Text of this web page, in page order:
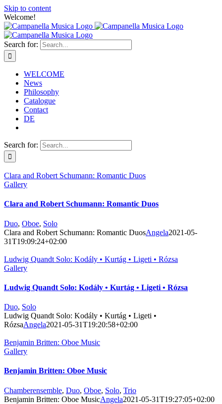
Skip to content
Welcome!
Search for:
WELCOME
News
Philosophy
Catalogue
Contact
DE
Search for:
Clara and Robert Schumann: Romantic Duos
Gallery
Clara and Robert Schumann: Romantic Duos
Duo, Oboe, Solo
Clara and Robert Schumann: Romantic DuosAngela2021-05-
31T19:09:24+02:00
Ludwig Quandt Solo: Kodály • Kurtág • Ligeti • Rózsa
Gallery
Ludwig Quandt Solo: Kodály • Kurtág • Ligeti • Rózsa
Duo, Solo
Ludwig Quandt Solo: Kodály • Kurtág • Ligeti •
RózsaAngela2021-05-31T19:20:58+02:00
Benjamin Britten: Oboe Music
Gallery
Benjamin Britten: Oboe Music
Chamberensemble, Duo, Oboe, Solo, Trio
Benjamin Britten: Oboe MusicAngela2021-05-31T19:27:05+02:00